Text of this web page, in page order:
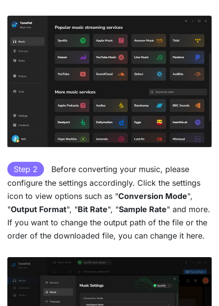
Step 2
Before converting your music, please
configure the settings accordingly. Click the settings
icon to view options such as "Conversion Mode",
"Output Format", "Bit Rate", "Sample Rate" and more.
If you want to change the output path of the file or the
order of the downloaded file, you can change it here.